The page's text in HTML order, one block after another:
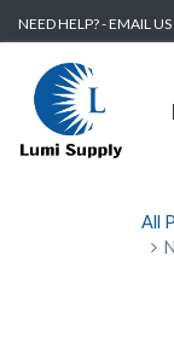
NEED HELP? - EMAIL US
All